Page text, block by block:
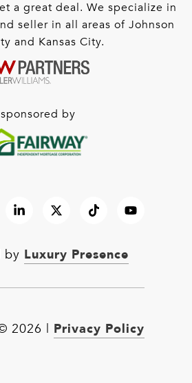
a great deal. We specialize in
seller in all areas of Johnson
and Kansas City.
sponsored by
by Luxury Presence
2026 Privacy Policy